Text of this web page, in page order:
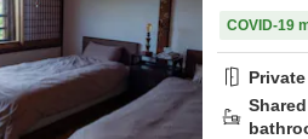
COVID-19
Shared